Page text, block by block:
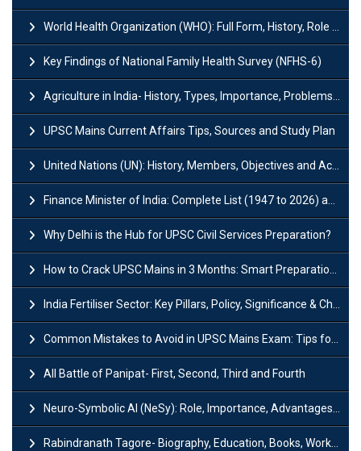
World Health Organization (WHO): Full Form, History, Role & Function
Key Findings of National Family Health Survey (NFHS-6)
Agriculture in India- History, Types, Importance, Problems and Scope
UPSC Mains Current Affairs Tips, Sources and Study Plan
United Nations (UN): History, Members, Objectives and Achievements
Finance Minister of India: Complete List (1947 to 2026) and Tenure
Why Delhi is the Hub for UPSC Civil Services Preparation?
How to Crack UPSC Mains in 3 Months: Smart Preparation Strategy
India Fertiliser Sector: Key Pillars, Policy, Significance & Challenges
Common Mistakes to Avoid in UPSC Mains Exam: Tips for Higher Scores
All Battle of Panipat- First, Second, Third and Fourth
Neuro-Symbolic AI (NeSy): Role, Importance, Advantages and Challenges
Rabindranath Tagore- Biography, Education, Books, Works and Awards